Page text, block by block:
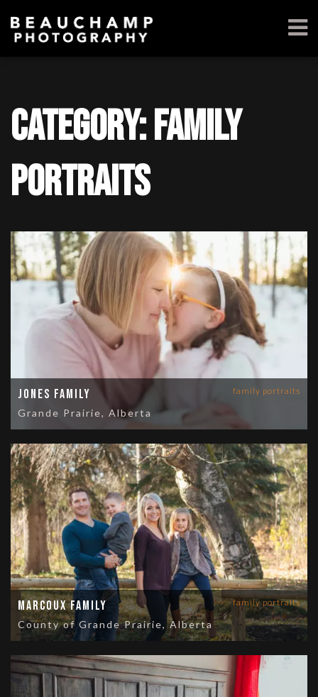
Category: Family
Portraits
family portraits
Jones Family
Grande Prairie, Alberta
family portraits
Marcoux Family
County of Grande Prairie, Alberta